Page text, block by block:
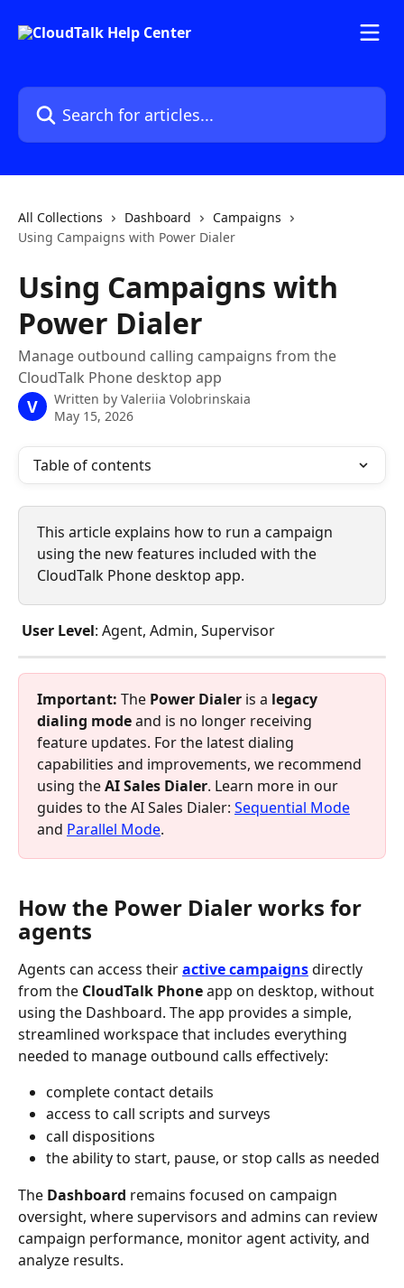
Search for articles...
All Collections Dashboard
Campaigns
Using Campaigns with Power Dialer
Using Campaigns with
Power Dialer
Manage outbound calling campaigns from the
CloudTalk Phone desktop app
V Written by Valeriia Volobrinskaia
May 15, 2026
Table of contents
This article explains how to run a campaign
using the new features included with the
CloudTalk Phone desktop app.
User Level: Agent, Admin, Supervisor
Important: The Power Dialer is a legacy
dialing mode and is no longer receiving
feature updates. For the latest dialing
capabilities and improvements, we recommend
using the AI Sales Dialer. Learn more in our
guides to the AI Sales Dialer: Sequential Mode
and Parallel Mode.
How the Power Dialer works for
agents
Agents can access their active campaigns directly
from the CloudTalk Phone app on desktop, without
using the Dashboard. The app provides a simple,
streamlined workspace that includes everything
needed to manage outbound calls effectively:
complete contact details
access to call scripts and surveys
call dispositions
the ability to start, pause, or stop calls as needed
The Dashboard remains focused on campaign
oversight, where supervisors and admins can review
campaign performance, monitor agent activity, and
analyze results.